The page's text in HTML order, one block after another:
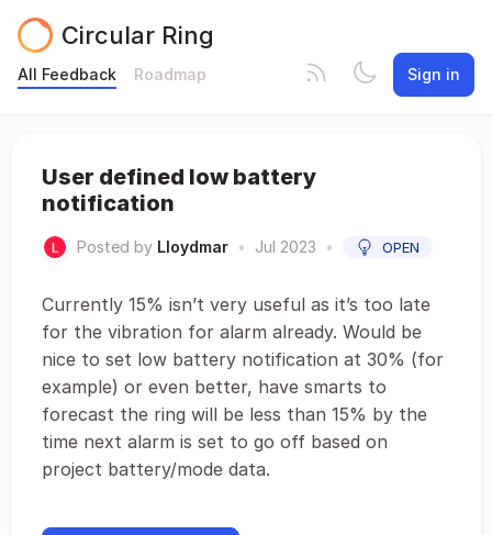
Circular Ring
All Feedback Roadmap Sign in
User defined low battery
notification
Posted by Lloydmar • Jul 2023 • OPEN
Currently 15% isn’t very useful as it’s too late
for the vibration for alarm already. Would be
nice to set low battery notification at 30% (for
example) or even better, have smarts to
forecast the ring will be less than 15% by the
time next alarm is set to go off based on
project battery/mode data.